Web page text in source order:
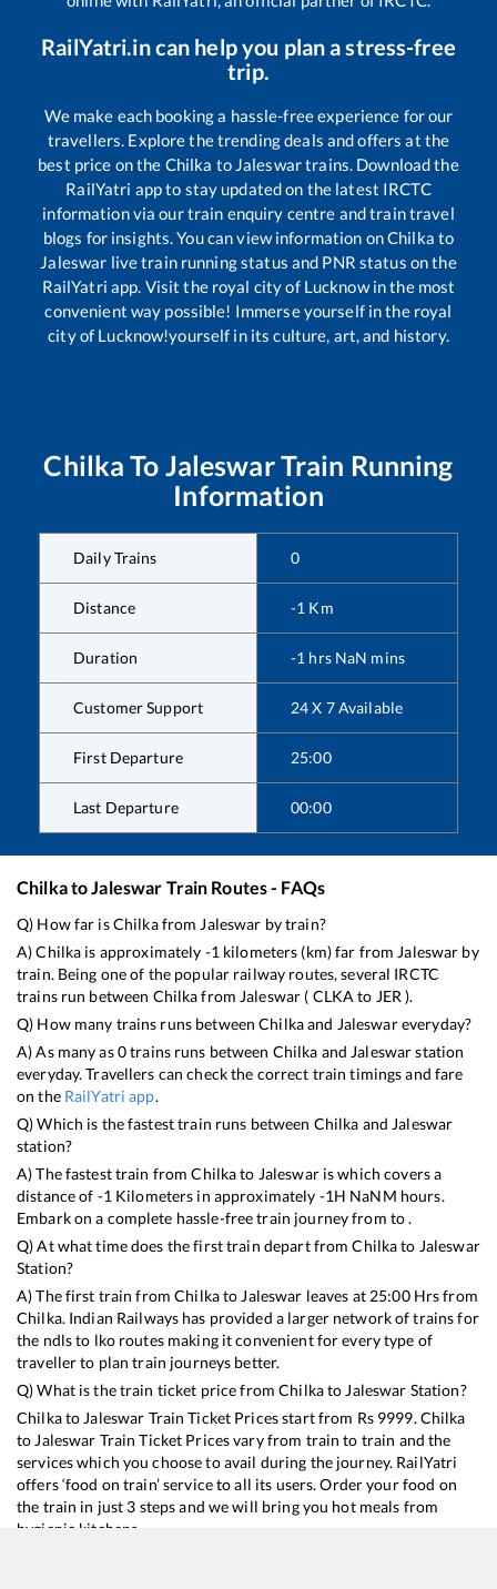
RailYatri.in can help you plan a stress-free
trip.
We make each booking a hassle-free experience for our
travellers. Explore the trending deals and offers at the
best price on the Chilka to Jaleswartrains. Download the
RailYatri app to stay updated on the latest IRCTC
information via our train enquiry centre and train travel
blogs for insights. You can view information onChilka to
Jaleswar live train running status and PNR status on the
RailYatri app. Visit the royal city of Lucknow in the most
convenient way possible! Immerse yourself in the royal
city of Lucknow!yourself in its culture, art, and history.
Chilka To JaleswarTrain Running
Information
Daily Trains 0
Distance -1 Km
Duration -1 hrs NaN mins
Customer Support 24 X 7 Available
First Departure 25:00
Last Departure 00:00
ChilkatoJaleswar Train Routes - FAQs
Q) How far isChilkafrom Jaleswar by train?
A)Chilka is approximately -1 kilometers (km) far from Jaleswar by
train. Being one of the popular railway routes, several IRCTC
trains run between Chilkafrom Jaleswar ( CLKA to JER ).
Q) How many trains runs betweenChilkaand Jaleswareveryday?
A) As many as0trains runs between Chilka and Jaleswarstation
everyday. Travellers can check the correct train timings and fare
on the RailYatri app.
Q) Which is the fastest train runs between Chilka and Jaleswar
station?
A) The fastest train fromChilkato Jaleswariswhich covers a
distance of -1 Kilometers in approximately -1H NaNM hours.
Embark on a complete hassle-free train journey from to .
Q) At what time does the first train depart fromChilkato Jaleswar
Station?
A) The first train fromChilkato Jaleswar leaves at 25:00Hrs from
Chilka. Indian Railways has provided a larger network of trains for
the ndls to lko routes making it convenient for every type of
traveller to plan train journeys better.
Q) What is the train ticket price fromChilkato Jaleswar Station?
Chilkato Jaleswar Train Ticket Prices start from Rs 9999. Chilka
to Jaleswar Train Ticket Prices vary from train to train and the
services which you choose to avail during the journey. RailYatri
offers ‘food on train’ service to all its users. Order your food on
the train in just 3 steps and we will bring you hot meals from
hygienic kitchens.